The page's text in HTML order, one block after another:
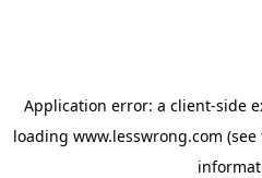
Application error: a client-side
loading www.lesswrong.com (see